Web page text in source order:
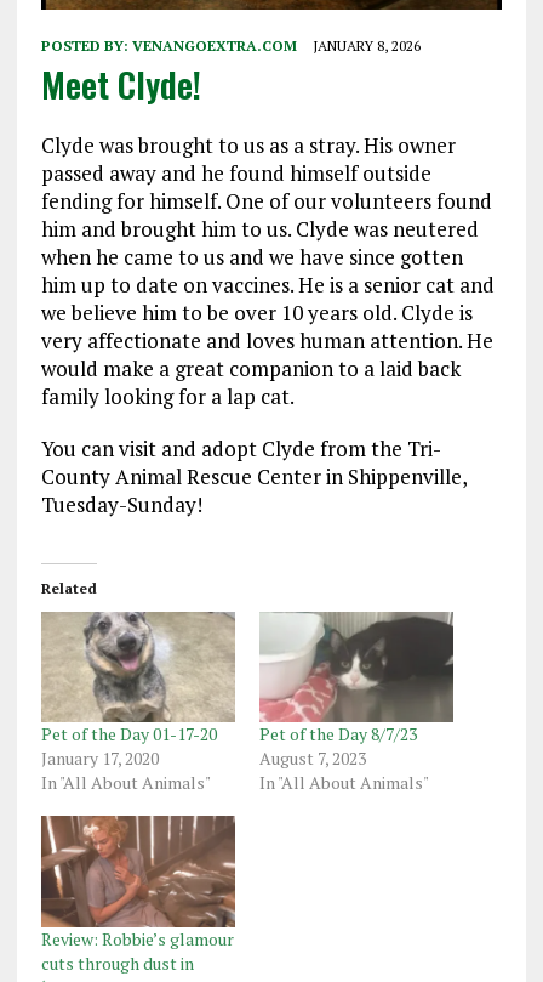
POSTED BY: VENANGOEXTRA.COM JANUARY 8, 2026
Meet Clyde!
Clyde was brought to us as a stray. His owner
passed away and he found himself outside
fending for himself. One of our volunteers found
him and brought him to us. Clyde was neutered
when he came to us and we have since gotten
him up to date on vaccines. He is a senior cat and
we believe him to be over 10 years old. Clyde is
very affectionate and loves human attention. He
would make a great companion to a laid back
family looking for a lap cat.
You can visit and adopt Clyde from the Tri-
County Animal Rescue Center in Shippenville,
Tuesday-Sunday!
Related
Pet of the Day 01-17-20
January 17, 2020
In "All About Animals"
Pet of the Day 8/7/23
August 7, 2023
In "All About Animals"
Review: Robbie’s glamour
cuts through dust in